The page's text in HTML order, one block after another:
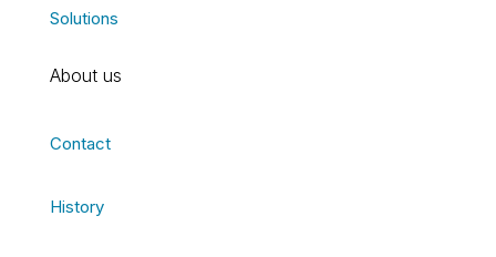
Solutions
About us
Contact
History